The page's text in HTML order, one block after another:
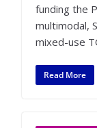
funding the
multimodal,
mixed-use
Read More